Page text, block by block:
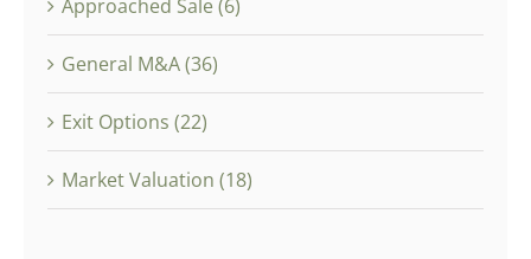
Approached Sale (6)
General M&A (36)
Exit Options (22)
Market Valuation (18)